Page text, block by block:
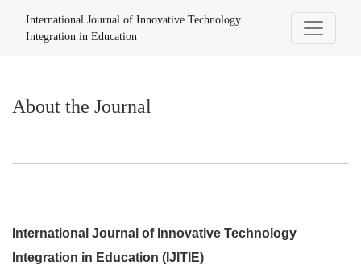
About the Journal
International Journal of Innovative Technology
Integration in Education
About the Journal
International Journal of Innovative Technology
Integration in Education (IJITIE)